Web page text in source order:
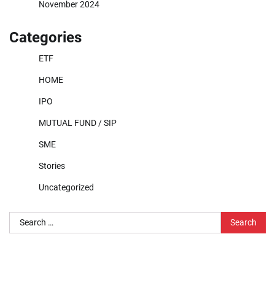
November 2024
Categories
ETF
HOME
IPO
MUTUAL FUND / SIP
SME
Stories
Uncategorized
Search
for: